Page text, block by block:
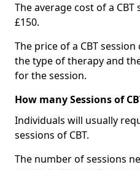
The average cost of a
£150.
The price of a CBT
the type of therapy and
for the session.
How many Sessions of
Individuals will usually
sessions of CBT.
The number of sessions